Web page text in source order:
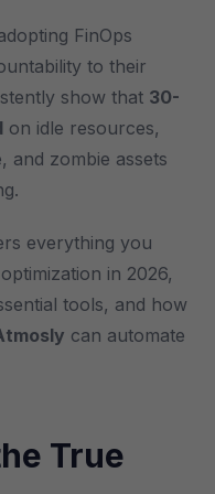
FinOps
to their
show that 30-
on idle resources,
and zombie assets
everything you
in 2026,
tools, and how
can automate
True